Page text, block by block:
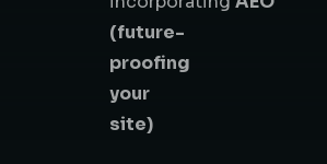
(future-
proofing
your
site)